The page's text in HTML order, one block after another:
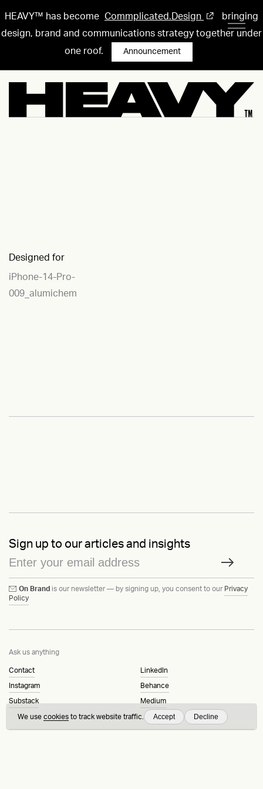
HEAVY™ has become Commplicated.Design
bringing
design, brand and communications strategy together under
one roof.
Announcement
Designed for
iPhone-14-Pro-
009_alumichem
We use cookies to track website traffic. Accept Decline
Ask us anything
Contact LinkedIn
Instagram Behance
Substack Medium
Sign up to our articles and insights
On Brand is our newsletter — by signing up, you consent to our Privacy
Policy